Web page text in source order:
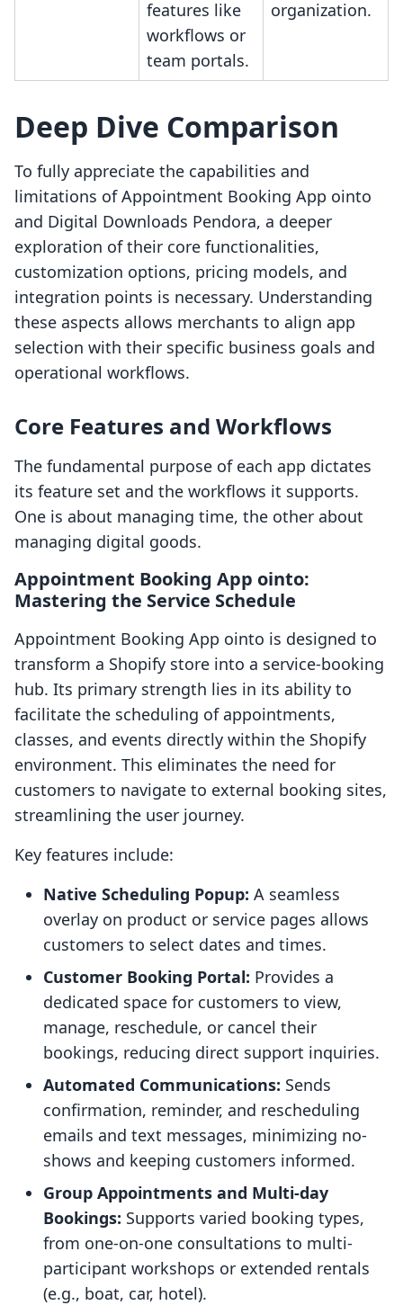
features like
workflows or
team portals.
organization.
Deep Dive Comparison
To fully appreciate the capabilities and
limitations of Appointment Booking App ointo
and Digital Downloads Pendora, a deeper
exploration of their core functionalities,
customization options, pricing models, and
integration points is necessary. Understanding
these aspects allows merchants to align app
selection with their specific business goals and
operational workflows.
Core Features and Workflows
The fundamental purpose of each app dictates
its feature set and the workflows it supports.
One is about managing time, the other about
managing digital goods.
Appointment Booking App ointo:
Mastering the Service Schedule
Appointment Booking App ointo is designed to
transform a Shopify store into a service-booking
hub. Its primary strength lies in its ability to
facilitate the scheduling of appointments,
classes, and events directly within the Shopify
environment. This eliminates the need for
customers to navigate to external booking sites,
streamlining the user journey.
Key features include:
Native Scheduling Popup: A seamless
overlay on product or service pages allows
customers to select dates and times.
Customer Booking Portal: Provides a
dedicated space for customers to view,
manage, reschedule, or cancel their
bookings, reducing direct support inquiries.
Automated Communications: Sends
confirmation, reminder, and rescheduling
emails and text messages, minimizing no-
shows and keeping customers informed.
Group Appointments and Multi-day
Bookings: Supports varied booking types,
from one-on-one consultations to multi-
participant workshops or extended rentals
(e.g., boat, car, hotel).